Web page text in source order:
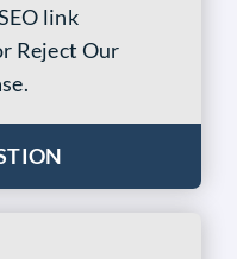
link
Reject Our